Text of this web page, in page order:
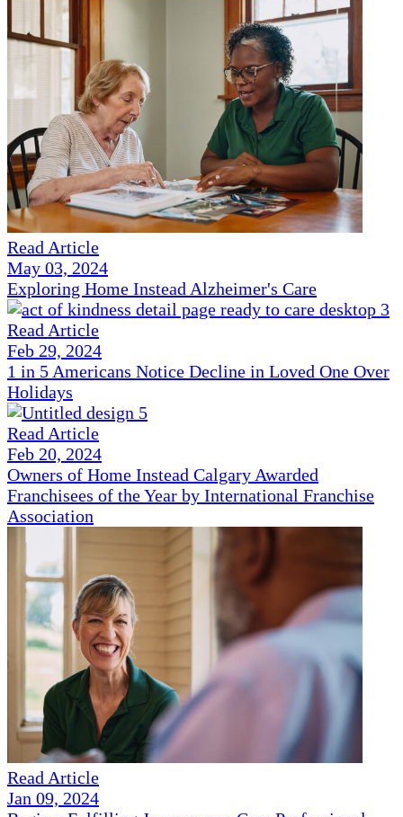
Read Article
May 03, 2024
Exploring Home Instead Alzheimer's Care
Read Article
Feb 29, 2024
1 in 5 Americans Notice Decline in Loved One Over
Holidays
Read Article
Feb 20, 2024
Owners of Home Instead Calgary Awarded
Franchisees of the Year by International Franchise
Association
Read Article
Jan 09, 2024